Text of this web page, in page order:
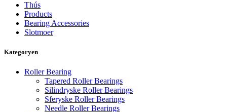
Thús
Products
Bearing Accessories
Slotmoer
Kategoryen
Roller Bearing
Tapered Roller Bearings
Silindryske Roller Bearings
Sferyske Roller Bearings
Needle Roller Bearings